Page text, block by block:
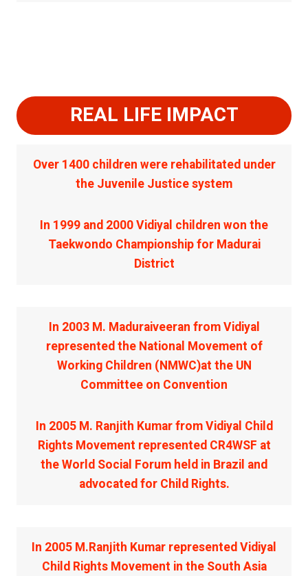
REAL LIFE IMPACT
Over 1400 children were rehabilitated under
the Juvenile Justice system
In 1999 and 2000 Vidiyal children won the
Taekwondo Championship for Madurai
District
In 2003 M. Maduraiveeran from Vidiyal
represented the National Movement of
Working Children (NMWC)at the UN
Committee on Convention
In 2005 M. Ranjith Kumar from Vidiyal Child
Rights Movement represented CR4WSF at
the World Social Forum held in Brazil and
advocated for Child Rights.
In 2005 M.Ranjith Kumar represented Vidiyal
Child Rights Movement in the South Asia